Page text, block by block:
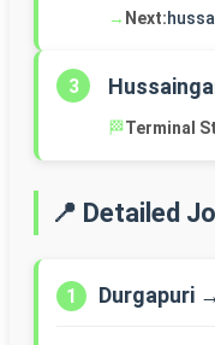
→ Next:
3
🏁Terminal
📍 Detailed
1 Durgapuri